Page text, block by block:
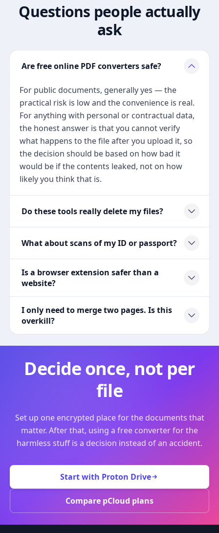
Questions people actually
ask
Are free online PDF converters safe?
For public documents, generally yes — the
practical risk is low and the convenience is real.
For anything with personal or contractual data,
the honest answer is that you cannot verify
what happens to the file after you upload it, so
the decision should be based on how bad it
would be if the contents leaked, not on how
likely you think that is.
Do these tools really delete my files?
What about scans of my ID or passport?
Is a browser extension safer than a
website?
I only need to merge two pages. Is this
overkill?
Decide once, not per
file
Set up one encrypted place for the documents that
matter. After that, using a free converter for the
harmless stuff is a decision instead of an accident.
Start with Proton Drive
Compare pCloud plans